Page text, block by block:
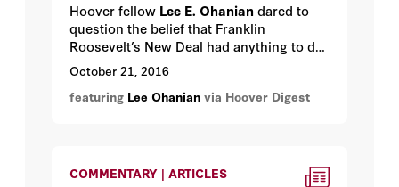
Hoover fellow Lee E. Ohaniandared to
question the belief that Franklin
Roosevelt’s New Deal had anything to do
with ending the Depression. His research
continues—and continues to make
ideologues uncomfortable.
October 21, 2016
featuring Lee Ohanian via Hoover Digest
COMMENTARY | ARTICLES